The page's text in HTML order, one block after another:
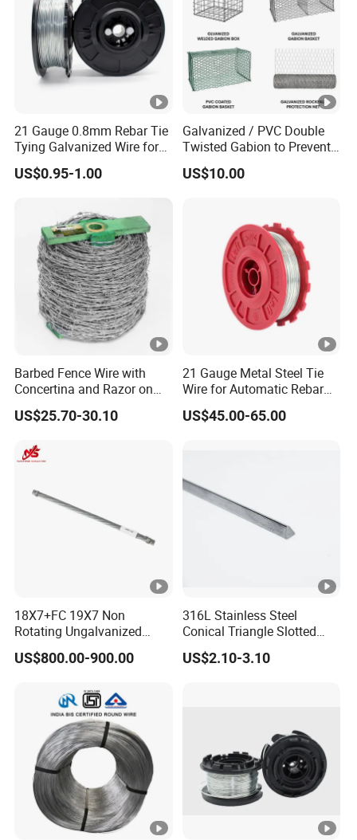
21 Gauge 0.8mm Rebar Tie
Tying Galvanized Wire for
Automatic Rebar Machine
US$0.95-1.00
Galvanized / PVC Double
Twisted Gabion to Prevent
Soil Erosion
US$10.00
Barbed Fence Wire with
Concertina and Razor on
Coil Roll for Security and
Defense of Galvanized
for Farm and Agriculture
US$25.70-30.10
21 Gauge Metal Steel Tie
Wire for Automatic Rebar
Tier Wire Tool Machine
US$45.00-65.00
18X7+FC 19X7 Non
Rotating Ungalvanized
Electric Steel Wire Rope
US$800.00-900.00
316L Stainless Steel
Conical Triangle Slotted
Wire Filter Element for Food
and Beverage Industry
US$2.10-3.10